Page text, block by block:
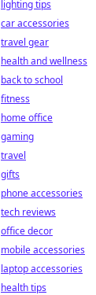
lighting tips
car accessories
travel gear
health and wellness
back to school
fitness
home office
gaming
travel
gifts
phone accessories
tech reviews
office decor
mobile accessories
laptop accessories
health tips